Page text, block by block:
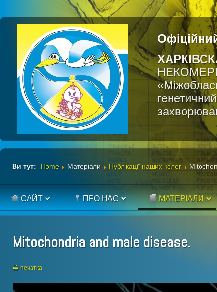
Ви тут: Home Матеріали Публікації наших колег
САЙТ ПРО НАС МАТЕРІАЛИ
Mitochondria and male disease.
печатка